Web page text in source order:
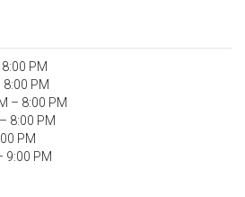
PM
PM
– 8:00 PM
8:00 PM
PM
9:00 PM